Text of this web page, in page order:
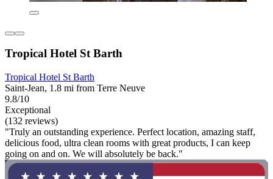
Tropical Hotel St Barth
Tropical Hotel St Barth
Saint-Jean, 1.8 mi from Terre Neuve
9.8/10
Exceptional
(132 reviews)
"Truly an outstanding experience. Perfect location, amazing staff,
delicious food, ultra clean rooms with great products, I can keep
going on and on. We will absolutely be back."